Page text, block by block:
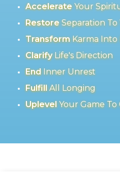
AccelerateYour
RestoreSeparation To
TransformKarma Into
ClarifyLife's Direction
EndInner Unrest
FulfillAll Longing
UplevelYour Game